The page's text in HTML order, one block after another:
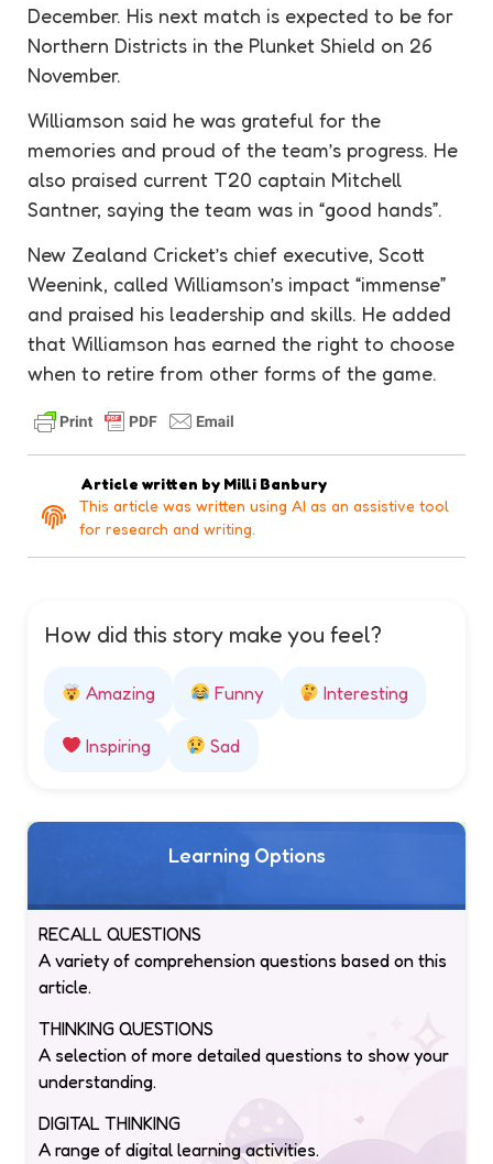
December. His next match is expected to be for
Northern Districts in the Plunket Shield on 26
November.
Williamson said he was grateful for the
memories and proud of the team’s progress. He
also praised current T20 captain Mitchell
Santner, saying the team was in “good hands”.
New Zealand Cricket’s chief executive, Scott
Weenink, called Williamson’s impact “immense”
and praised his leadership and skills. He added
that Williamson has earned the right to choose
when to retire from other forms of the game.
Article written by Milli Banbury
This article was written using AI as an assistive tool
for research and writing.
How did this story make you feel?
Amazing Funny Interesting
Inspiring Sad
Learning Options
RECALL QUESTIONS
A variety of comprehension questions based on this
article.
THINKING QUESTIONS
A selection of more detailed questions to show your
understanding.
DIGITAL THINKING
A range of digital learning activities.